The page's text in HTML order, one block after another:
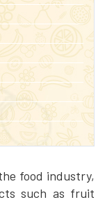
food industry,
such as fruit